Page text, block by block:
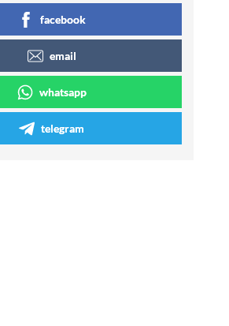
facebook
email
whatsapp
telegram